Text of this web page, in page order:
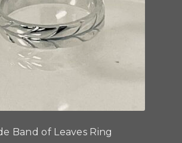
Band of Leaves Ring